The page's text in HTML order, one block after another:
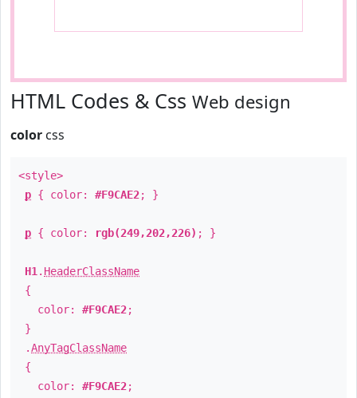
HTML Codes & Css Web design
color css
<style>
p { color: #F9CAE2; }
p { color: rgb(249,202,226) ; }
H1 . HeaderClassName
{
color: #F9CAE2;
}
.AnyTagClassName
{
color: #F9CAE2;